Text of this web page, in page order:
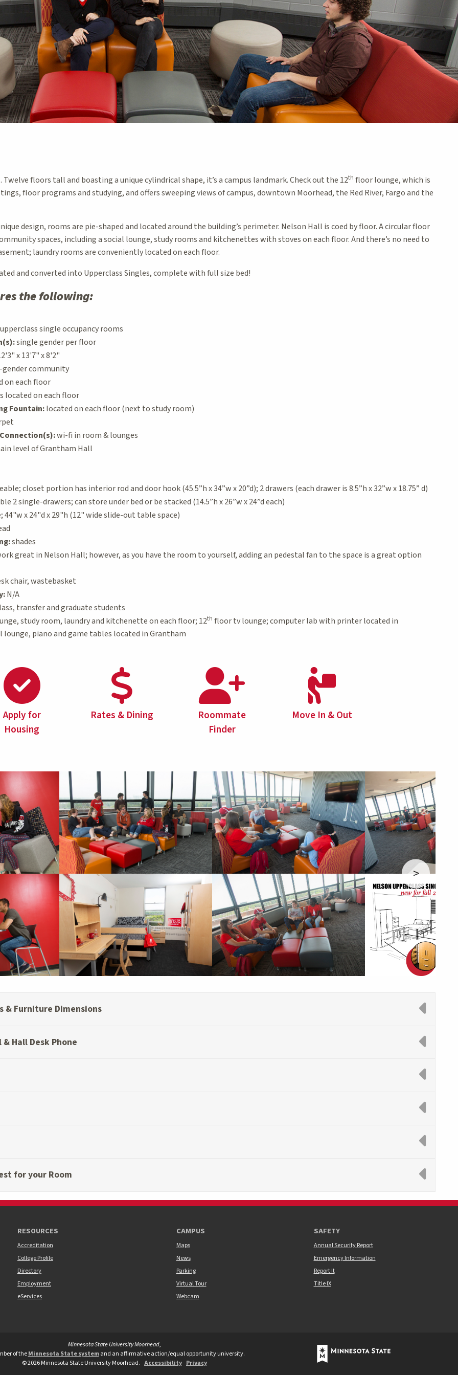
Twelve floors tall and boasting a unique cylindrical shape, it’s a campus landmark. Check out the 12th floor lounge, which is
floor programs and studying, and offers sweeping views of campus, downtown Moorhead, the Red River, Fargo and the
design, rooms are pie-shaped and located around the building’s perimeter. Nelson Hall is coed by floor. A circular floor
spaces, including a social lounge, study rooms and kitchenettes with stoves on each floor. And there’s no need to
laundry rooms are conveniently located on each floor.
and converted into Upperclass Singles, complete with full size bed!
the following:
single occupancy rooms
single gender per floor
x 13'7" x 8'2"
community
on each floor
on each floor
Fountain:located on each floor (next to study room)
wi-fi in room & lounges
level of Grantham Hall
closet portion has interior rod and door hook (45.5”h x 34”w x 20”d); 2 drawers (each drawer is 8.5”h x 32”w x 18.75” d)
2 single-drawers; can store under bed or be stacked (14.5”h x 26”w x 24”d each)
44"w x 24"d x 29"h (12" wide slide-out table space)
shades
great in Nelson Hall; however, as you have the room to yourself, adding an pedestal fan to the space is a great option
chair, wastebasket
N/A
transfer and graduate students
study room, laundry and kitchenette on each floor; 12th floor tv lounge; computer lab with printer located in
piano and game tables located in Grantham
Apply for
Housing
Rates & Dining
Roommate
Finder
Move In & Out
>
& Furniture Dimensions
Hall Desk Phone
for your Room
RESOURCES
Accreditation
College Profile
Directory
Employment
eServices
CAMPUS
Maps
News
Parking
Virtual Tour
Webcam
SAFETY
Annual Security Report
Emergency Information
Report It
Title IX
Moorhead Twitter
University Moorhead Youtube
University Moorhead TikTok
Minnesota State University Moorhead,
of theMinnesota State systemand an affirmative action/equal opportunity university.
©2026Minnesota State University Moorhead. Accessibility Privacy